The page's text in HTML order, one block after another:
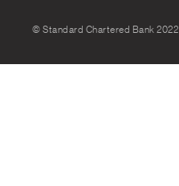
© Standard Chartered Bank 2022